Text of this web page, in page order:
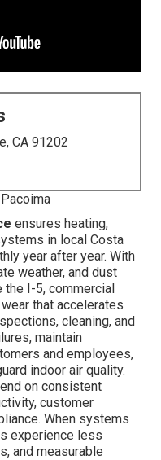
CA 91202
ensures heating,
in local Costa
year after year. With
weather, and dust
I-5, commercial
that accelerates
cleaning, and
maintain
and employees,
indoor air quality.
on consistent
customer
When systems
experience less
and measurable